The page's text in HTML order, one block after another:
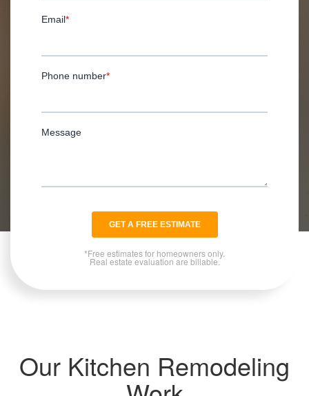
*Free estimates for homeowners only.
Real estate evaluation are billable.
Our Kitchen Remodeling